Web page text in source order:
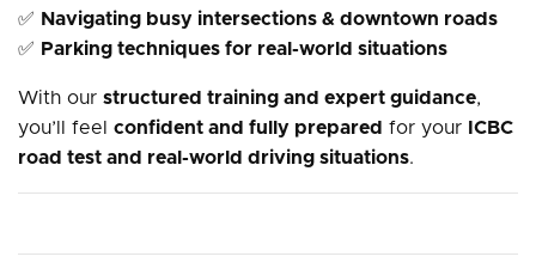
✅ Navigating busy intersections & downtown roads
✅ Parking techniques for real-world situations
With our structured training and expert guidance,
you’ll feel confident and fully prepared for your
ICBC
road test and real-world driving situations.